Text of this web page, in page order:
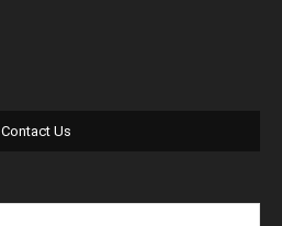
Contact Us